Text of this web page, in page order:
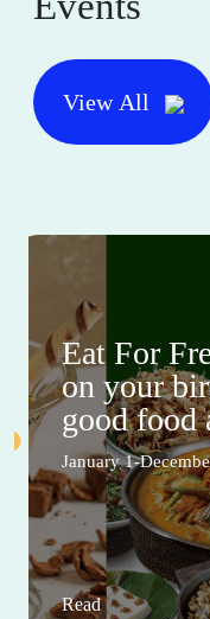
View All
Eat For
on your
good food
January 1-
Read